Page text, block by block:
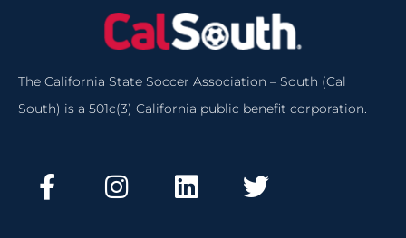
The California State Soccer Association – South (Cal
South) is a 501c(3) California public benefit corporation.